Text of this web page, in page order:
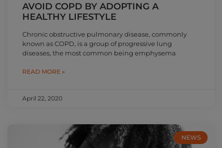
AVOID COPD BY ADOPTING A
HEALTHY LIFESTYLE
Chronic obstructive pulmonary disease, commonly
known as COPD, is a group of progressive lung
diseases, the most common being emphysema
READ MORE »
April 22, 2020
NEWS